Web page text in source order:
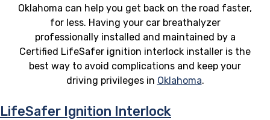
Oklahoma can help you get back on the road faster,
for less. Having your car breathalyzer
professionally installed and maintained by a
Certified LifeSafer ignition interlock installer is the
best way to avoid complications and keep your
driving privileges in Oklahoma.
LifeSafer Ignition Interlock